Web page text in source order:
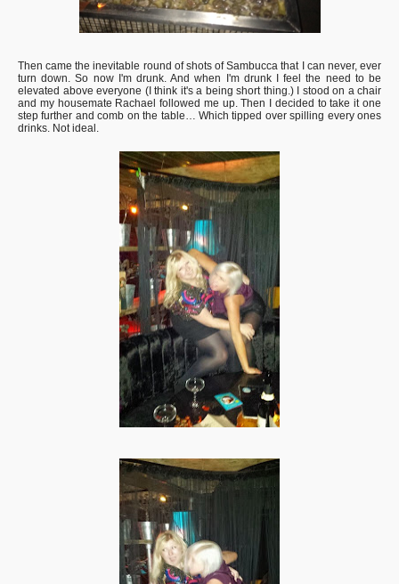
Then came the inevitable round of shots of Sambucca that I can never, ever
turn down. So now I'm drunk. And when I'm drunk I feel the need to be
elevated above everyone (I think it's a being short thing.) I stood on a chair
and my housemate Rachael followed me up. Then I decided to take it one
step further and comb on the table… Which tipped over spilling every ones
drinks. Not ideal.